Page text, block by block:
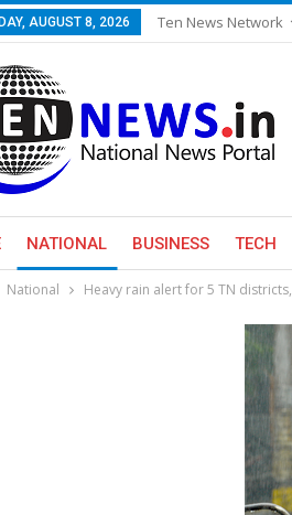
AUGUST 8, 2026 Ten News Network
NATIONAL BUSINESS TECH
National Heavy rain alert for 5 TN